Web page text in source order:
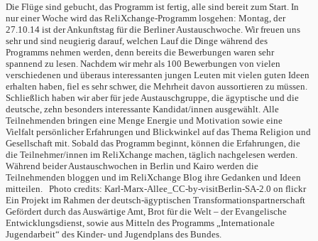
Die Flüge sind gebucht, das Programm ist fertig, alle sind bereit zum Start. In
nur einer Woche wird das ReliXchange-Programm losgehen: Montag, der
27.10.14 ist der Ankunftstag für die Berliner Austauschwoche. Wir freuen uns
sehr und sind neugierig darauf, welchen Lauf die Dinge während des
Programms nehmen werden, denn bereits die Bewerbungen waren sehr
spannend zu lesen. Nachdem wir mehr als 100 Bewerbungen von vielen
verschiedenen und überaus interessanten jungen Leuten mit vielen guten Ideen
erhalten haben, fiel es sehr schwer, die Mehrheit davon aussortieren zu müssen.
Schließlich haben wir aber für jede Austauschgruppe, die ägyptische und die
deutsche, zehn besonders interessante Kandidat/innen ausgewählt. Alle
Teilnehmenden bringen eine Menge Energie und Motivation sowie eine
Vielfalt persönlicher Erfahrungen und Blickwinkel auf das Thema Religion und
Gesellschaft mit. Sobald das Programm beginnt, können die Erfahrungen, die
die Teilnehmer/innen im ReliXchange machen, täglich nachgelesen werden.
Während beider Austauschwochen in Berlin und Kairo werden die
Teilnehmenden bloggen und im ReliXchange Blog ihre Gedanken und Ideen
mitteilen. Photo credits: Karl-Marx-Allee_CC-by-visitBerlin-SA-2.0 on flickr
Ein Projekt im Rahmen der deutsch-ägyptischen Transformationspartnerschaft
Gefördert durch das Auswärtige Amt, Brot für die Welt – der Evangelische
Entwicklungsdienst, sowie aus Mitteln des Programms „Internationale
Jugendarbeit“ des Kinder- und Jugendplans des Bundes.